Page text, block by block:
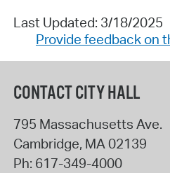
Last Updated: 3/18/2025
Provide feedback on
CONTACT CITY HALL
795 Massachusetts Ave.
Cambridge, MA02139
Ph: 617-349-4000